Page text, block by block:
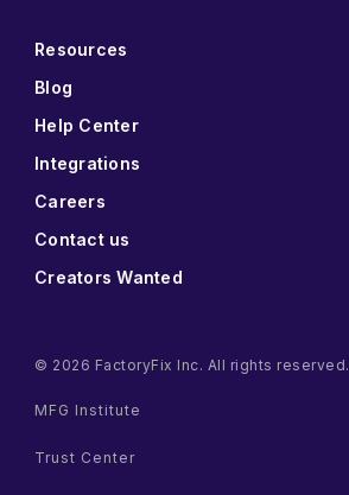
Resources
Blog
Help Center
Integrations
Careers
Contact us
Creators Wanted
© 2026 FactoryFix Inc. All rights reserved.
MFG Institute
Trust Center